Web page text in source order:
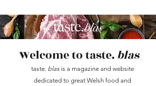
Welcome to taste.blas
taste. blasis a magazine and website
dedicated to great Welsh food and